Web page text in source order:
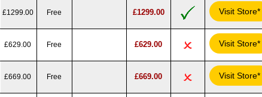
£1299.00 Free £1299.00 Visit Store*
£629.00 Free £629.00 Visit Store*
£669.00 Free £669.00 Visit Store*